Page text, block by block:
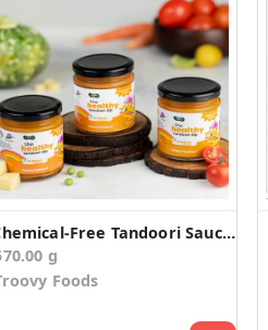
Chemical-Free Tandoori Sauce & Dip (Pack of 3)
g
Foods